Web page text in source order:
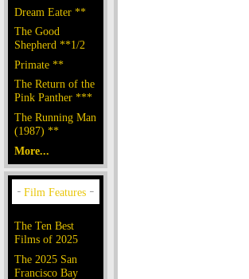
Dream Eater **
The Good
Shepherd **1/2
Primate **
The Return of the
Pink Panther ***
The Running Man
(1987) **
More...
The Ten Best
Films of 2025
The 2025 San
Francisco Bay